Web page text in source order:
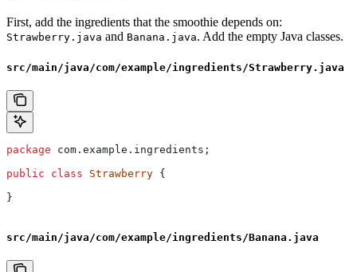
First, add the ingredients that the smoothie depends on:
Strawberry.java and Banana.java. Add the empty Java classes.
src/main/java/com/example/ingredients/Strawberry.java
package com.example.ingredients;
public class Strawberry {
}
src/main/java/com/example/ingredients/Banana.java